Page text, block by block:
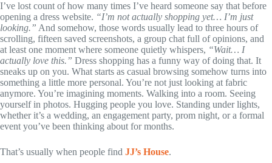
I’ve lost count of how many times I’ve heard someone say that before
opening a dress website. “I’m not actually shopping yet… I’m just
looking.” And somehow, those words usually lead to three hours of
scrolling, fifteen saved screenshots, a group chat full of opinions, and
at least one moment where someone quietly whispers, “Wait… I
actually love this.” Dress shopping has a funny way of doing that. It
sneaks up on you. What starts as casual browsing somehow turns into
something a little more personal. You’re not just looking at fabric
anymore. You’re imagining moments. Walking into a room. Seeing
yourself in photos. Hugging people you love. Standing under lights,
whether it’s a wedding, an engagement party, prom night, or a formal
event you’ve been thinking about for months.
That’s usually when people find JJ’s House.